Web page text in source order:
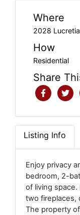
Where
2028
How
Residential
Share
Listing Info
Enjoy privacy
bedroom, 2-
of living
two fireplaces,
The property